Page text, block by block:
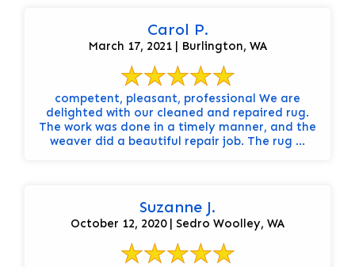
Carol P.
March 17, 2021 | Burlington, WA
competent, pleasant, professional We are
delighted with our cleaned and repaired rug.
The work was done in a timely manner, and the
weaver did a beautiful repair job. The rug ...
Suzanne J.
October 12, 2020 | Sedro Woolley, WA